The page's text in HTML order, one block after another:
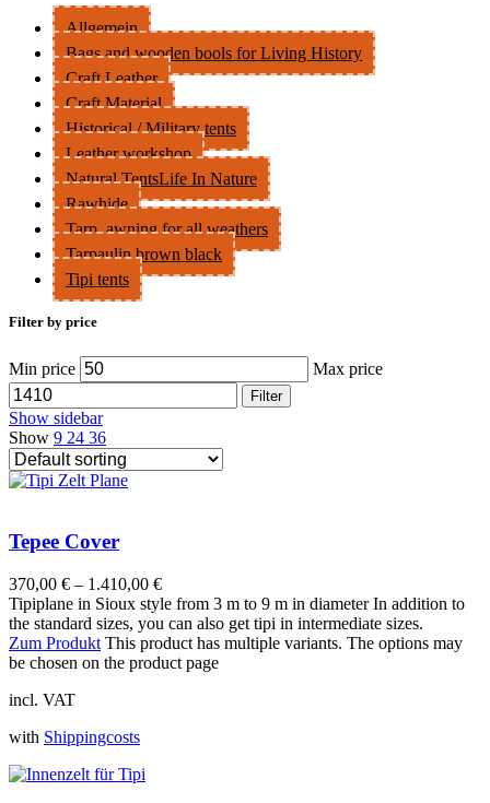
Allgemein
Bags and wooden bools for Living History
Craft Leather
Craft Material
Historical / Military tents
Leather workshop
Natural TentsLife In Nature
Rawhide
Tarp, awning for all weathers
Tarpaulin brown black
Tipi tents
Filter by price
Min price Max price
Filter
Show sidebar
Show 9 24 36
Tepee Cover
370,00 € – 1.410,00 €
Tipiplane in Sioux style from 3 m to 9 m in diameter In addition to
the standard sizes, you can also get tipi in intermediate sizes.
Zum Produkt This product has multiple variants. The options may
be chosen on the product page
incl. VAT
with Shippingcosts